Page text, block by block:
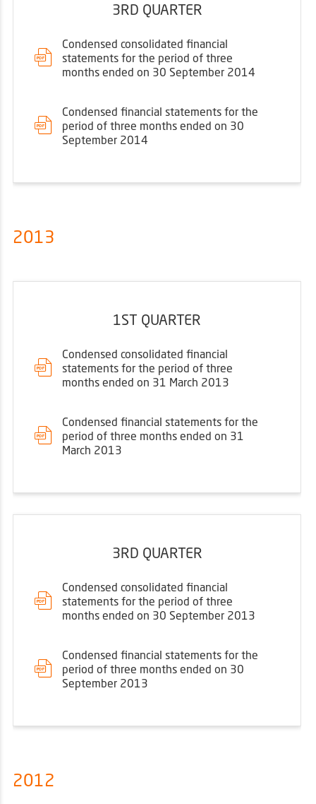
3RD QUARTER
Condensed consolidated financial
statements for the period of three
months ended on 30 September 2014
Condensed financial statements for the
period of three months ended on 30
September 2014
2013
1ST QUARTER
Condensed consolidated financial
statements for the period of three
months ended on 31 March 2013
Condensed financial statements for the
period of three months ended on 31
March 2013
3RD QUARTER
Condensed consolidated financial
statements for the period of three
months ended on 30 September 2013
Condensed financial statements for the
period of three months ended on 30
September 2013
2012